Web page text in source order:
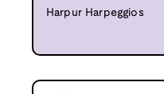
Harpur Harpeggios